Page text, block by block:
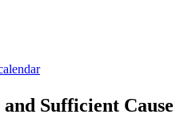
Sufficient Cause